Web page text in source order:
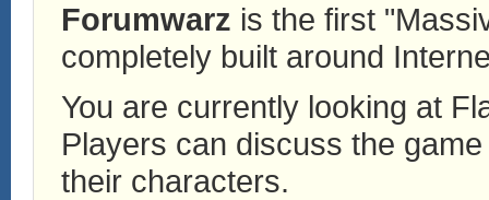
Forumwarz is the first
completely built around
You are currently looking at
Players can discuss the
their characters.